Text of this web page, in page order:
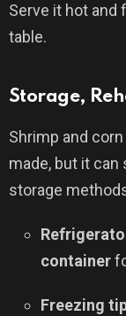
Serve it hot and
table.
Storage,
Shrimp and
made, but it
storage
container
Freezing